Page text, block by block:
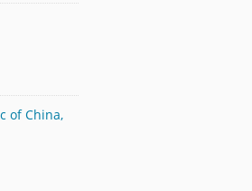
of China,